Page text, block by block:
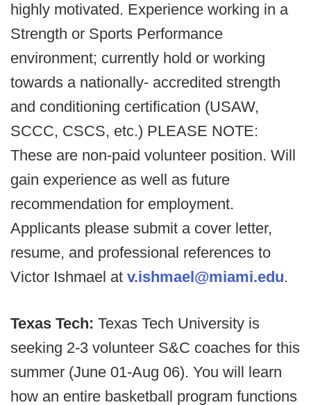
highly motivated. Experience working in a
Strength or Sports Performance
environment; currently hold or working
towards a nationally- accredited strength
and conditioning certification (USAW,
SCCC, CSCS, etc.) PLEASE NOTE:
These are non-paid volunteer position. Will
gain experience as well as future
recommendation for employment.
Applicants please submit a cover letter,
resume, and professional references to
Victor Ishmael at v.ishmael@miami.edu.
Texas Tech: Texas Tech University is
seeking 2-3 volunteer S&C coaches for this
summer (June 01-Aug 06). You will learn
how an entire basketball program functions